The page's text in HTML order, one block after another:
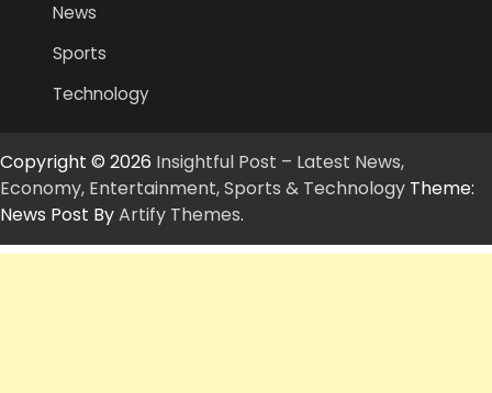
News
Sports
Technology
Copyright © 2026 Insightful Post – Latest News,
Economy, Entertainment, Sports & Technology Theme:
News Post ByArtify Themes.